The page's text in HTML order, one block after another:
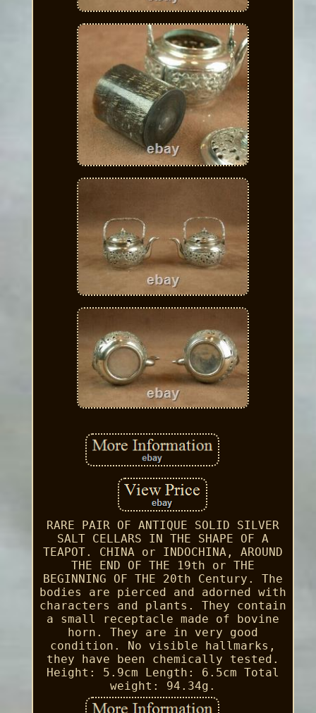
RARE PAIR OF ANTIQUE SOLID SILVER
SALT CELLARS IN THE SHAPE OF A
TEAPOT. CHINA or INDOCHINA, AROUND
THE END OF THE 19th or THE
BEGINNING OF THE 20th Century. The
bodies are pierced and adorned with
characters and plants. They contain
a small receptacle made of bovine
horn. They are in very good
condition. No visible hallmarks,
they have been chemically tested.
Height: 5.9cm Length: 6.5cm Total
weight: 94.34g.